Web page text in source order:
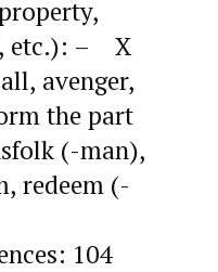
etc.): – X
avenger,
the part
(-man),
redeem (-
104